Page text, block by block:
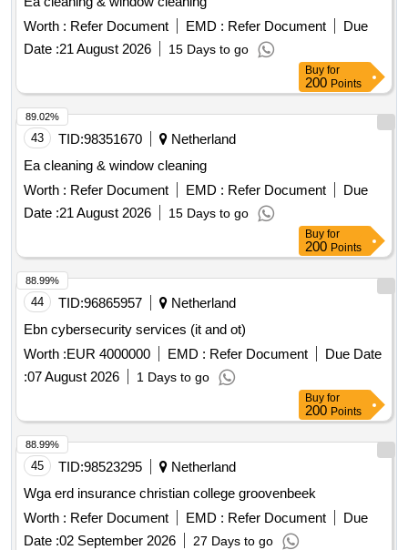
Worth : Refer Document EMD : Refer Document
Due
Date :21 August 2026 15 Days to go
Buy for
200 Points
43 TID:98351670
Netherland
Ea cleaning & window cleaning
Worth : Refer Document EMD : Refer Document
Due
Date :21 August 2026 15 Days to go
89.02%
Buy for
200 Points
44 TID:96865957
Netherland
Ebn cybersecurity services (it and ot)
Worth :EUR 4000000 EMD : Refer Document
Due Date
:07 August 2026 1 Days to go
88.99%
Buy for
200 Points
45 TID:98523295
Netherland
Wga erd insurance christian college groovenbeek
Worth : Refer Document EMD : Refer Document
Due
Date :02 September 2026 27 Days to go
88.99%